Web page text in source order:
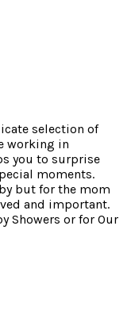
selection of
working in
you to surprise
moments.
but for the mom
and important.
Showers or for Our